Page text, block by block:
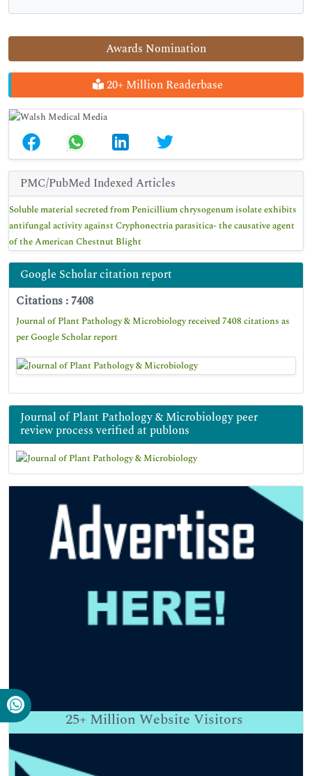
Awards Nomination
20+ Million Readerbase
PMC/PubMed Indexed Articles
Soluble material secreted from Penicillium chrysogenum isolate exhibits
antifungal activity against Cryphonectria parasitica- the causative agent
of the American Chestnut Blight
Google Scholar citation report
Citations : 7408
Journal of Plant Pathology & Microbiology received 7408 citations as
per Google Scholar report
Journal of Plant Pathology & Microbiology peer
review process verified at publons
25+ Million Website Visitors